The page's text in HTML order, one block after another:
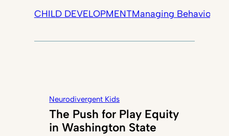
CHILD DEVELOPMENTManaging Behavior
Neurodivergent Kids
The Push for Play Equity
in Washington State